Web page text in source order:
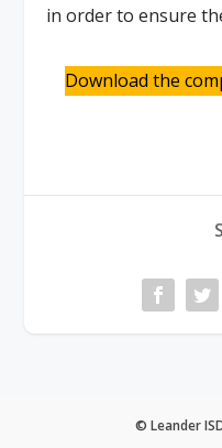
in order to ensure
Download the
© Leander